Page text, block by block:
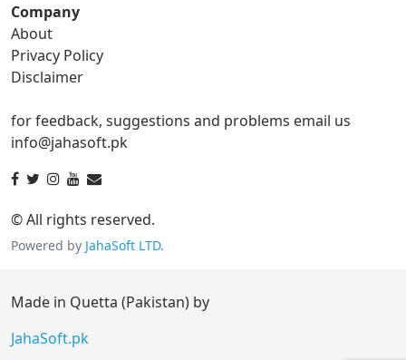
ico Converter
ico to bmp
ico to gif ico to jpg
ico to png
ico to tga
jpg to bmp
Company
About
Privacy Policy
Disclaimer
for feedback, suggestions and problems email us
info@jahasoft.pk
© All rights reserved.
Powered by JahaSoft LTD.
Made in Quetta (Pakistan) by
JahaSoft.pk